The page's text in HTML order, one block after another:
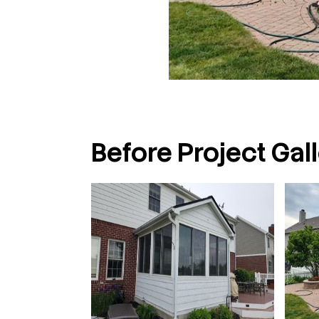
Before Project